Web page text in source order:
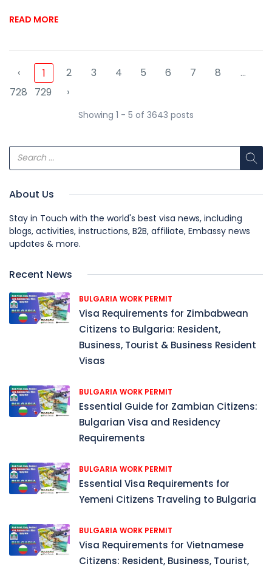
READ MORE
‹ 1 2 3 4 5 6 7 8
...
728
729 ›
Showing 1 - 5 of 3643 posts
About Us
Stay in Touch with the world's best visa news, including
blogs, activities, instructions, B2B, affiliate, Embassy news
updates & more.
Recent News
BULGARIA WORK PERMIT
Visa Requirements for Zimbabwean
Citizens to Bulgaria: Resident,
Business, Tourist & Business Resident
Visas
BULGARIA WORK PERMIT
Essential Guide for Zambian Citizens:
Bulgarian Visa and Residency
Requirements
BULGARIA WORK PERMIT
Essential Visa Requirements for
Yemeni Citizens Traveling to Bulgaria
BULGARIA WORK PERMIT
Visa Requirements for Vietnamese
Citizens: Resident, Business, Tourist,